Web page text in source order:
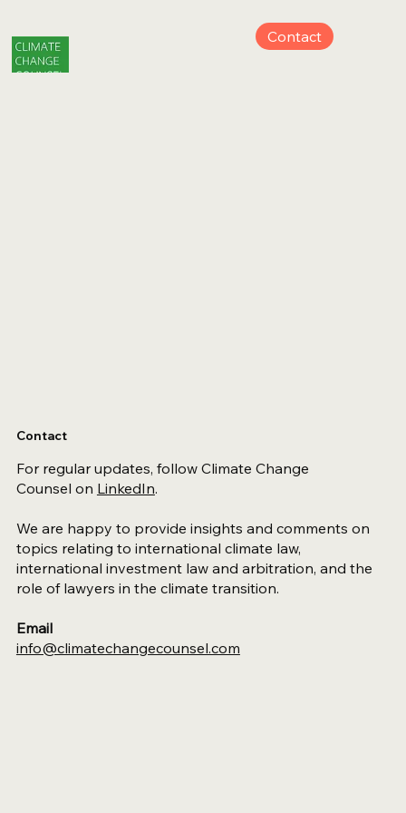
Contact
Contact
For regular updates, follow Climate Change
Counsel on LinkedIn.
We are happy to provide insights and comments on
topics relating to international climate law,
international investment law and arbitration, and the
role of lawyers in the climate transition.
Email
info@climatechangecounsel.com